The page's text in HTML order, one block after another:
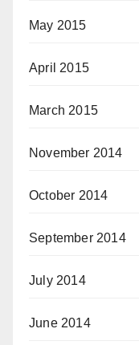
May 2015
April 2015
March 2015
November 2014
October 2014
September 2014
July 2014
June 2014